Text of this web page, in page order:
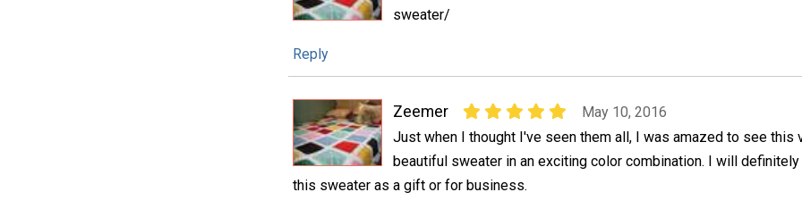
sweater/
Reply
Zeemer
May 10, 2016
Just when I thought I've seen them all, I was amazed to see this
beautiful sweater in an exciting color combination. I will definitely
this sweater as a gift or for business.